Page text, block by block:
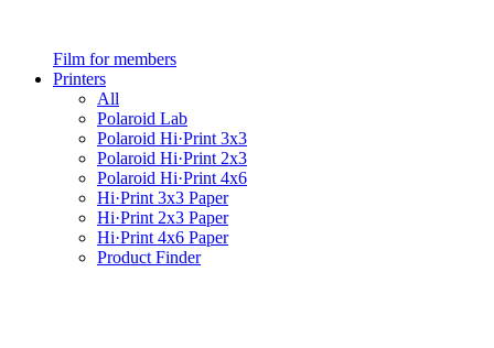
Film for members
Printers
All
Polaroid Lab
Polaroid Hi·Print 3x3
Polaroid Hi·Print 2x3
Polaroid Hi·Print 4x6
Hi·Print 3x3 Paper
Hi·Print 2x3 Paper
Hi·Print 4x6 Paper
Product Finder